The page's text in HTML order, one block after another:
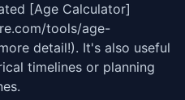
[Age Calculator]
tools/age-
detail!). It's also useful
timelines or planning